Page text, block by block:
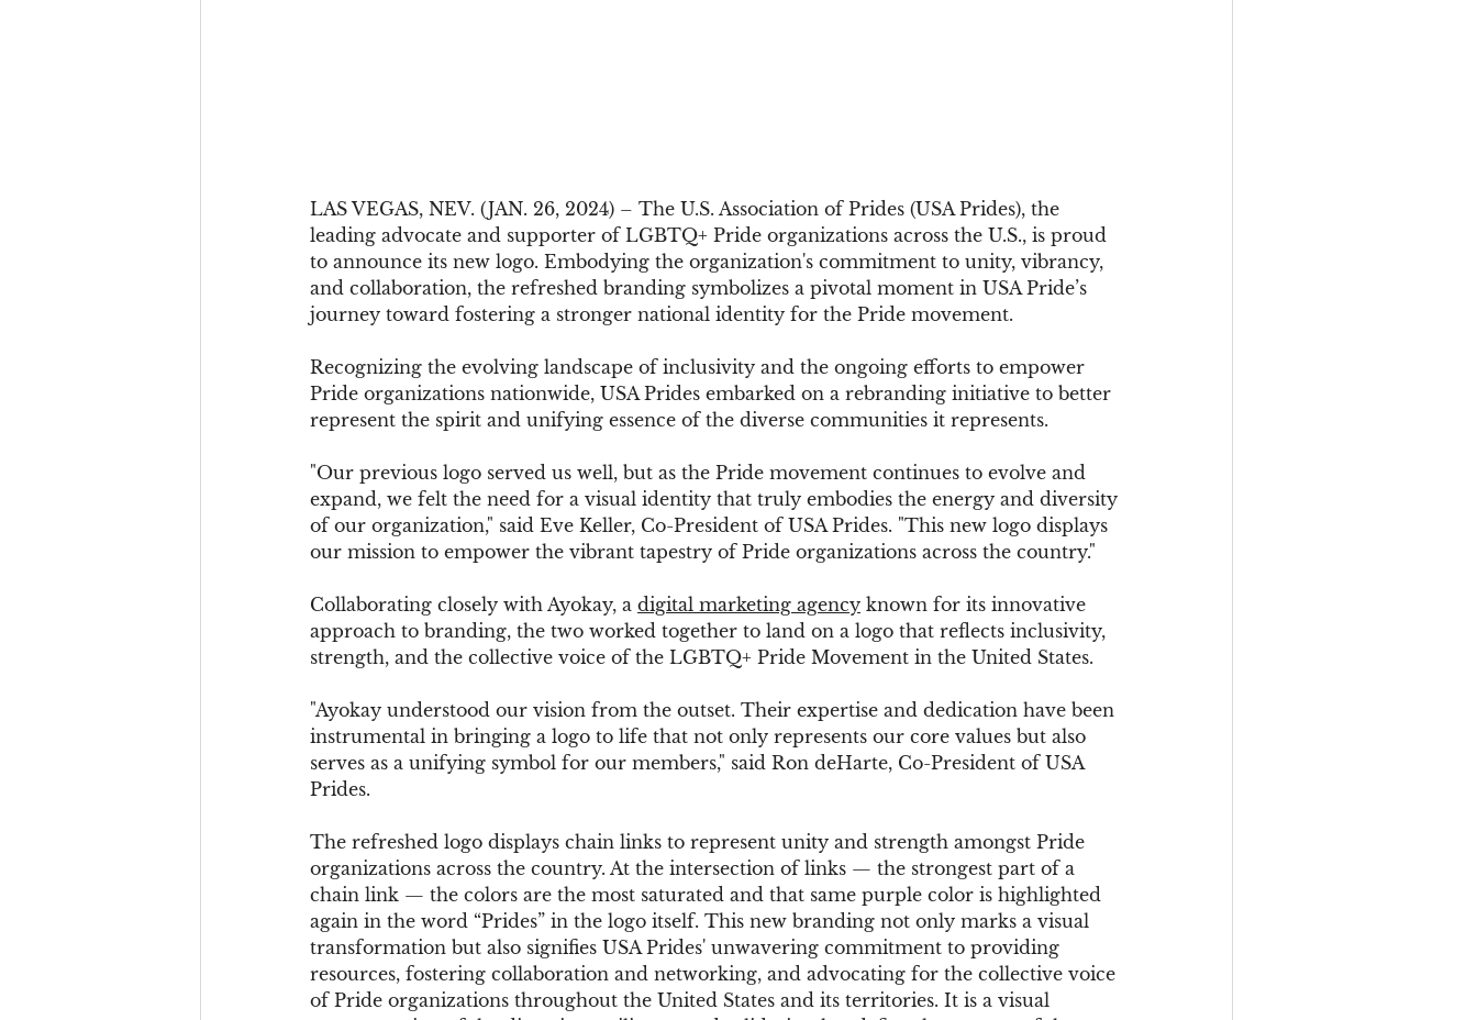
LAS VEGAS, NEV. (JAN. 26, 2024) – The U.S. Association of Prides (USA Prides), the
leading advocate and supporter of LGBTQ+ Pride organizations across the U.S., is proud
to announce its new logo. Embodying the organization's commitment to unity, vibrancy,
and collaboration, the refreshed branding symbolizes a pivotal moment in USA Pride’s
journey toward fostering a stronger national identity for the Pride movement.
Recognizing the evolving landscape of inclusivity and the ongoing efforts to empower
Pride organizations nationwide, USA Prides embarked on a rebranding initiative to better
represent the spirit and unifying essence of the diverse communities it represents.
"Our previous logo served us well, but as the Pride movement continues to evolve and
expand, we felt the need for a visual identity that truly embodies the energy and diversity
of our organization," said Eve Keller, Co-President of USA Prides. "This new logo displays
our mission to empower the vibrant tapestry of Pride organizations across the country."
Collaborating closely with Ayokay, a digital marketing agency known for its innovative
approach to branding, the two worked together to land on a logo that reflects inclusivity,
strength, and the collective voice of the LGBTQ+ Pride Movement in the United States.
"Ayokay understood our vision from the outset. Their expertise and dedication have been
instrumental in bringing a logo to life that not only represents our core values but also
serves as a unifying symbol for our members," said Ron deHarte, Co-President of USA
Prides.
The refreshed logo displays chain links to represent unity and strength amongst Pride
organizations across the country. At the intersection of links — the strongest part of a
chain link — the colors are the most saturated and that same purple color is highlighted
again in the word “Prides” in the logo itself. This new branding not only marks a visual
transformation but also signifies USA Prides' unwavering commitment to providing
resources, fostering collaboration and networking, and advocating for the collective voice
of Pride organizations throughout the United States and its territories. It is a visual